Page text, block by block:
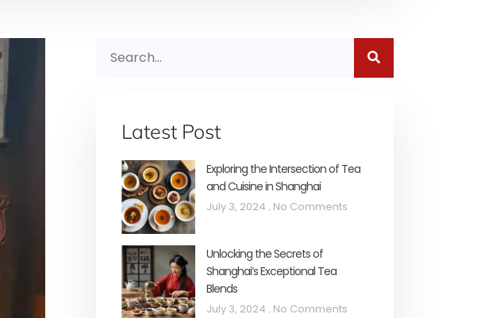
Latest Post
Exploring the Intersection of Tea
and Cuisine in Shanghai
July 3, 2024 No Comments
Unlocking the Secrets of
Shanghai’s Exceptional Tea
Blends
July 3, 2024 No Comments